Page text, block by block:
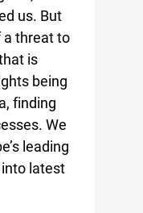
us. But
a threat to
is
being
finding
We
leading
latest